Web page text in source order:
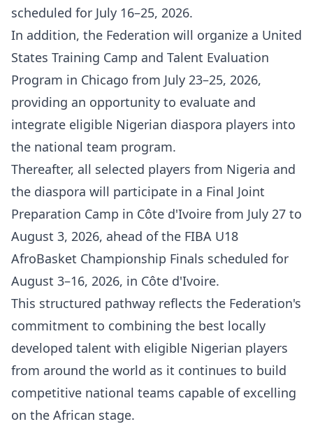
scheduled for July 16–25, 2026.
In addition, the Federation will organize a United
States Training Camp and Talent Evaluation
Program in Chicago from July 23–25, 2026,
providing an opportunity to evaluate and
integrate eligible Nigerian diaspora players into
the national team program.
Thereafter, all selected players from Nigeria and
the diaspora will participate in a Final Joint
Preparation Camp in Côte d'Ivoire from July 27 to
August 3, 2026, ahead of the FIBA U18
AfroBasket Championship Finals scheduled for
August 3–16, 2026, in Côte d'Ivoire.
This structured pathway reflects the Federation's
commitment to combining the best locally
developed talent with eligible Nigerian players
from around the world as it continues to build
competitive national teams capable of excelling
on the African stage.